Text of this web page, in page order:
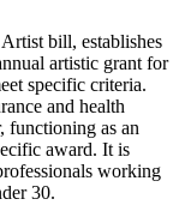
bill, establishes
artistic grant for
specific criteria.
and health
functioning as an
award. It is
working
30.